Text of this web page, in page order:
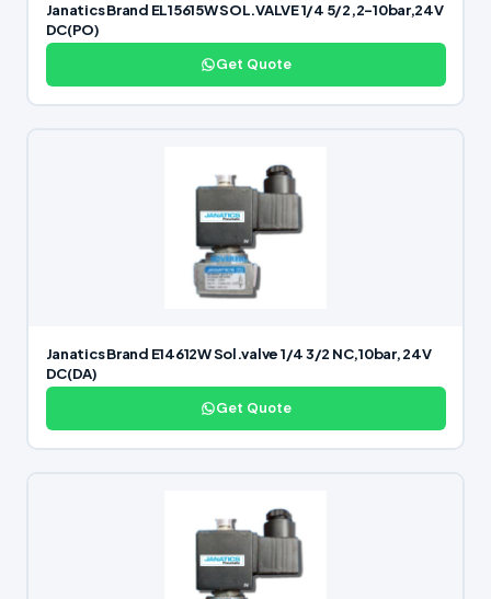
Janatics Brand EL15615W SOL.VALVE 1/4 5/2,2-10bar,24V
DC(PO)
Get Quote
Janatics Brand E14612W Sol.valve 1/4 3/2 NC,10bar, 24V
DC(DA)
Get Quote